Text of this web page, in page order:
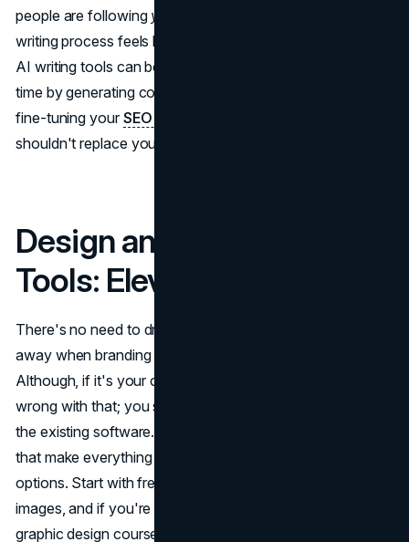
people are following you
writing process feels like a mountain to climb, don't worry.
AI writing tools can be a huge help. They can save you
time by generating content ideas, drafting posts, or even
fine-tuning yourSEO optimization
shouldn't replace your voice, it's there to help amplify it.
Design and Branding
Tools: Elevate Your Look
There's no need to drop big bucks on a design team right
away when branding tools are at your fingertips.
Although, if it's your chosen approach, there's nothing
wrong with that; you still have to be at least familiar with
the existing software. From DIY design apps to templates
that make everything look polished, you've got plenty of
options. Start with free tools to build your logo or edit
images, and if you're feeling adventurous, dive into
graphic design courses that can teach you the finer points